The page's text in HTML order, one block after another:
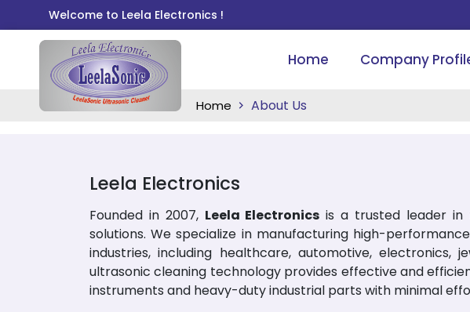
Welcome to Leela Electronics !
Home Company
Home About Us
Leela Electronics
Founded in 2007, Leela Electronics is a trusted leader in
solutions. We specialize in manufacturing high-
industries, including healthcare, automotive, electronics,
ultrasonic cleaning technology provides effective and
instruments and heavy-duty industrial parts with minimal